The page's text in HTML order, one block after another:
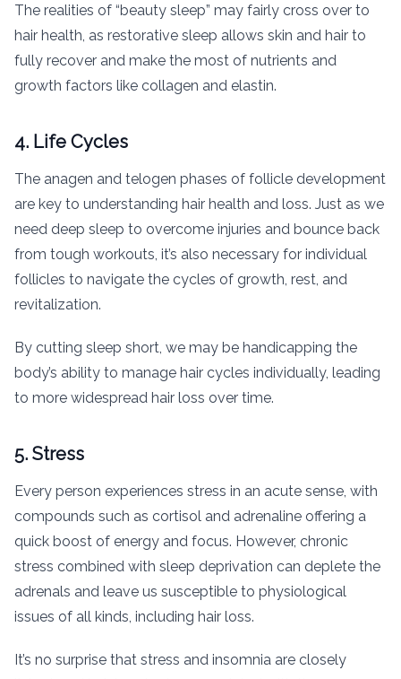
The realities of “beauty sleep” may fairly cross over to
hair health, as restorative sleep allows skin and hair to
fully recover and make the most of nutrients and
growth factors like collagen and elastin.
4. Life Cycles
The anagen and telogen phases of follicle development
are key to understanding hair health and loss. Just as we
need deep sleep to overcome injuries and bounce back
from tough workouts, it’s also necessary for individual
follicles to navigate the cycles of growth, rest, and
revitalization.
By cutting sleep short, we may be handicapping the
body’s ability to manage hair cycles individually, leading
to more widespread hair loss over time.
5. Stress
Every person experiences stress in an acute sense, with
compounds such as cortisol and adrenaline offering a
quick boost of energy and focus. However, chronic
stress combined with sleep deprivation can deplete the
adrenals and leave us susceptible to physiological
issues of all kinds, including hair loss.
It’s no surprise that stress and insomnia are closely